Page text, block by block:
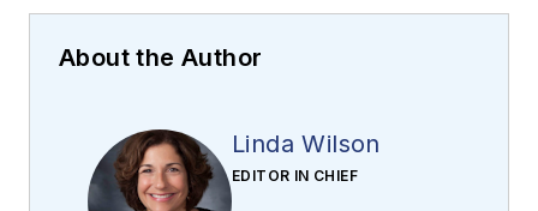
About the Author
Linda Wilson
EDITOR IN CHIEF